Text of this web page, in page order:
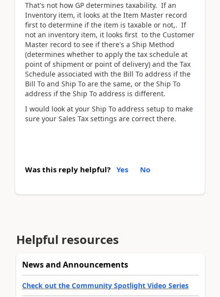
That's not how GP determines taxability. If an
Inventory item, it looks at the Item Master record
first to determine if the item is taxable or not,. If
not an inventory item, it looks first to the Customer
Master record to see if there's a Ship Method
(determines whether to apply the tax schedule at
point of shipment or point of delivery) and the Tax
Schedule associated with the Bill To address if the
Bill To and Ship To are the same, or the Ship To
address if the Ship To address is different.
I would look at your Ship To address setup to make
sure your Sales Tax settings are correct there.
Was this reply helpful? Yes No
Helpful resources
News and Announcements
Check out the Community Spotlight Video Series